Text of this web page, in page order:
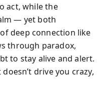
act, while the
— yet both
deep connection like
through paradox,
to stay alive and alert.
drive you crazy,